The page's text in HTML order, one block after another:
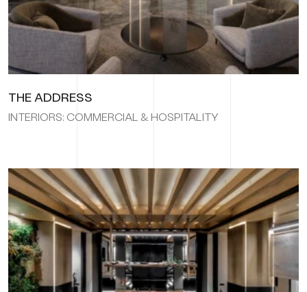
THE ADDRESS
INTERIORS: COMMERCIAL & HOSPITALITY